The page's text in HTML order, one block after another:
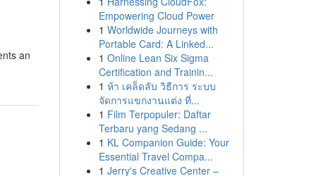
an
Empowering Cloud Power
1 Worldwide Journeys with
Portable Card: A Linked...
1 Online Lean Six Sigma
Certification and Trainin...
1 ห้า เคล็ดลับ วิธีการ ระบบ
จัดการแขกงานแต่ง ที่...
1 Film Terpopuler: Daftar
Terbaru yang Sedang ...
1 KL Companion Guide: Your
Essential Travel Compa...
1 Jerry's Creative Center –